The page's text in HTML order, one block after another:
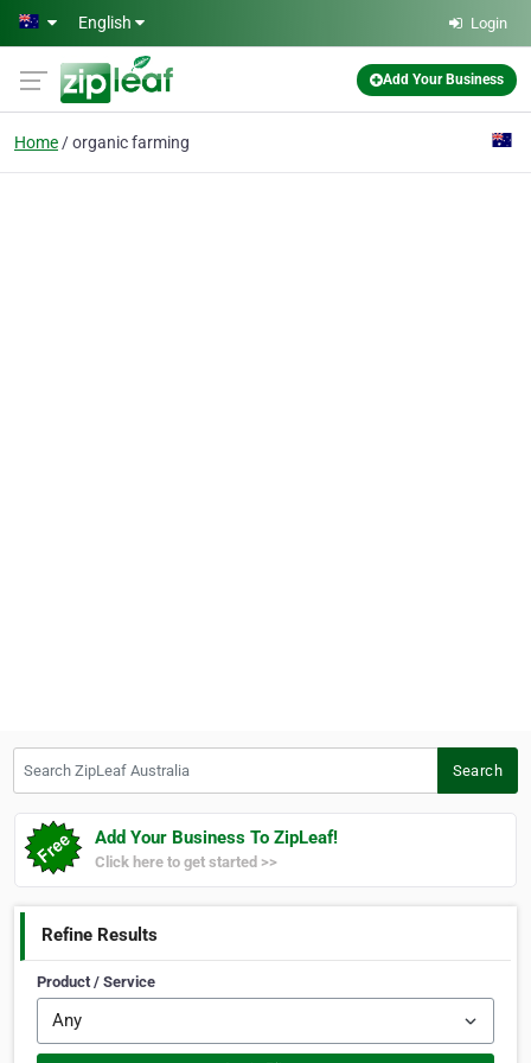
Skip to main content
English Login
Add Your Business
Home organic farming
Search
Add Your Business To ZipLeaf!
Click here to get started >>
Refine Results
Product / Service